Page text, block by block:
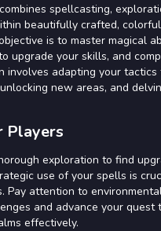
spellcasting,
beautifully crafted,
is to master magical
upgrade your skills, and
involves adapting your tactics
new areas, and
Players
exploration to find
use of your spells is
Pay attention to
and advance your quest
effectively.